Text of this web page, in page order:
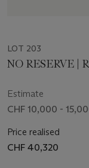
LOT 203
NO RESERVE |
Estimate
CHF 10,000 -
Price realised
CHF 40,320